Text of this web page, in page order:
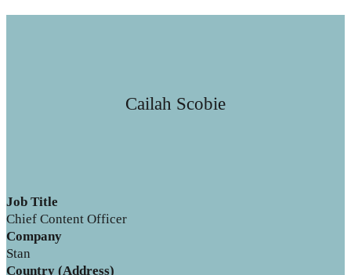
Cailah Scobie
Job Title
Chief Content Officer
Company
Stan
Country (Address)